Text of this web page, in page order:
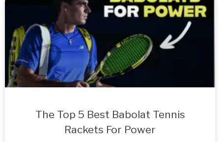
The Top 5 Best Babolat Tennis
Rackets For Power